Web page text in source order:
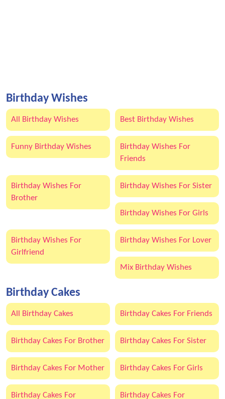
Birthday Wishes
All Birthday Wishes Best Birthday Wishes
Funny Birthday Wishes
Birthday Wishes For
Friends
Birthday Wishes For
Brother
Birthday Wishes For Sister
Birthday Wishes For Girls
Birthday Wishes For
Girlfriend
Birthday Wishes For Lover
Mix Birthday Wishes
Birthday Cakes
All Birthday Cakes Birthday Cakes For Friends
Birthday Cakes For Brother Birthday Cakes For Sister
Birthday Cakes For Mother Birthday Cakes For Girls
Birthday Cakes For Birthday Cakes For